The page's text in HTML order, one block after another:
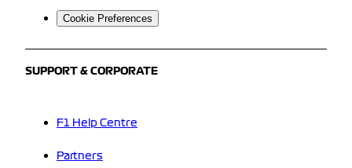
Cookie Preferences
SUPPORT & CORPORATE
F1 Help Centre
Partners